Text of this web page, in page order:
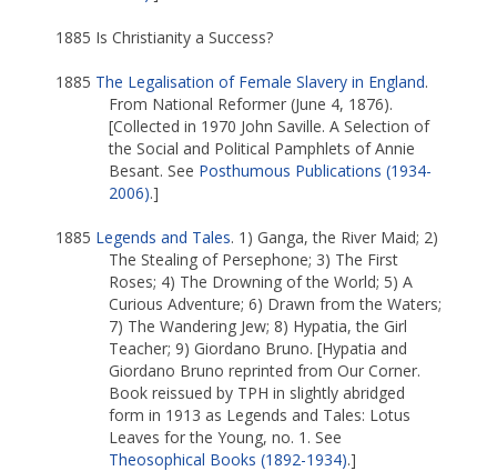
1885 Is Christianity a Success?
1885 The Legalisation of Female Slavery in England.
From National Reformer (June 4, 1876).
[Collected in 1970 John Saville. A Selection of
the Social and Political Pamphlets of Annie
Besant. See Posthumous Publications (1934-
2006).]
1885 Legends and Tales. 1) Ganga, the River Maid; 2)
The Stealing of Persephone; 3) The First
Roses; 4) The Drowning of the World; 5) A
Curious Adventure; 6) Drawn from the Waters;
7) The Wandering Jew; 8) Hypatia, the Girl
Teacher; 9) Giordano Bruno. [Hypatia and
Giordano Bruno reprinted from Our Corner.
Book reissued by TPH in slightly abridged
form in 1913 as Legends and Tales: Lotus
Leaves for the Young, no. 1. See
Theosophical Books (1892-1934).]